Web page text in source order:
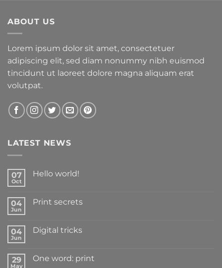
ABOUT US
Lorem ipsum dolor sit amet, consectetuer
adipiscing elit, sed diam nonummy nibh euismod
tincidunt ut laoreet dolore magna aliquam erat
volutpat.
LATEST NEWS
07
Oct
Hello world!
04
Jun
Print secrets
04
Jun
Digital tricks
29
May
One word: print